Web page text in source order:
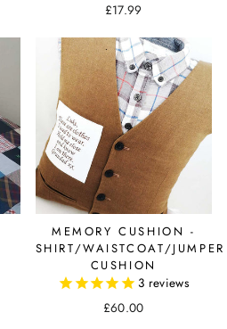
£17.99
MEMORY CUSHION -
SHIRT/WAISTCOAT/JUMPER
CUSHION
3 reviews
£60.00